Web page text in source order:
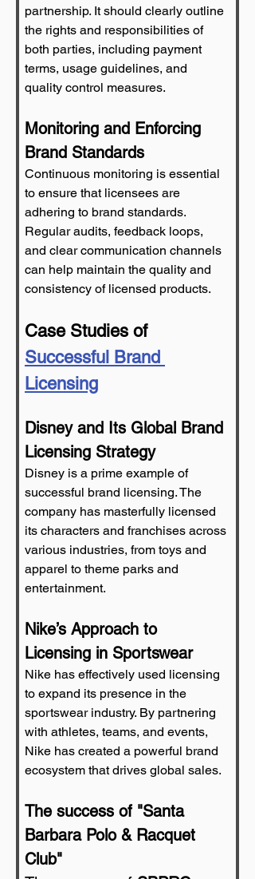
partnership. It should clearly outline
the rights and responsibilities of
both parties, including payment
terms, usage guidelines, and
quality control measures.
Monitoring and Enforcing
Brand Standards
Continuous monitoring is essential
to ensure that licensees are
adhering to brand standards.
Regular audits, feedback loops,
and clear communication channels
can help maintain the quality and
consistency of licensed products.
Case Studies of
Successful Brand
Licensing
Disney and Its Global Brand
Licensing Strategy
Disney is a prime example of
successful brand licensing. The
company has masterfully licensed
its characters and franchises across
various industries, from toys and
apparel to theme parks and
entertainment.
Nike’s Approach to
Licensing in Sportswear
Nike has effectively used licensing
to expand its presence in the
sportswear industry. By partnering
with athletes, teams, and events,
Nike has created a powerful brand
ecosystem that drives global sales.
The success of "Santa
Barbara Polo & Racquet
Club"